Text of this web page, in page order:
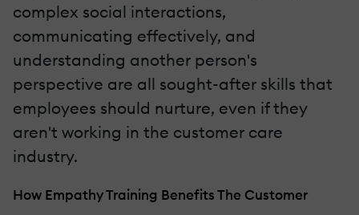
complex social interactions,
communicating effectively, and
understanding another person's
perspective are all sought-after skills that
employees should nurture, even if they
aren't working in the customer care
industry.
How Empathy Training Benefits The Customer